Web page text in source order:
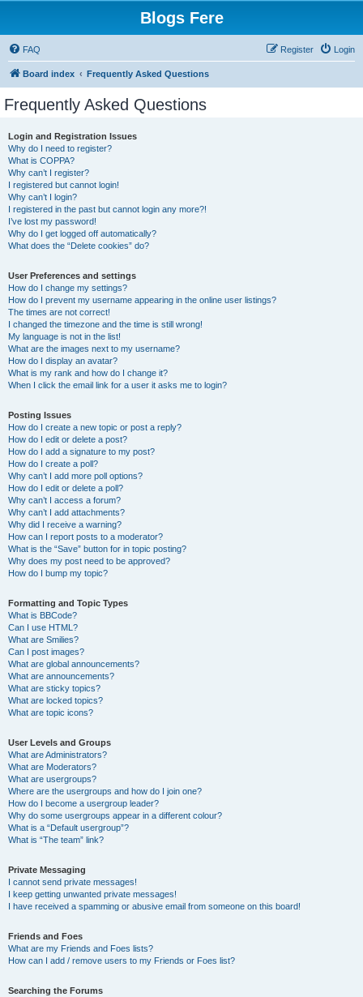
Blogs Fere
FAQ Login
Register
Board index Frequently Asked Questions
Frequently Asked Questions
Login and Registration Issues
Why do I need to register?
What is COPPA?
Why can’t I register?
I registered but cannot login!
Why can’t I login?
I registered in the past but cannot login any more?!
I’ve lost my password!
Why do I get logged off automatically?
What does the “Delete cookies” do?
User Preferences and settings
How do I change my settings?
How do I prevent my username appearing in the online user listings?
The times are not correct!
I changed the timezone and the time is still wrong!
My language is not in the list!
What are the images next to my username?
How do I display an avatar?
What is my rank and how do I change it?
When I click the email link for a user it asks me to login?
Posting Issues
How do I create a new topic or post a reply?
How do I edit or delete a post?
How do I add a signature to my post?
How do I create a poll?
Why can’t I add more poll options?
How do I edit or delete a poll?
Why can’t I access a forum?
Why can’t I add attachments?
Why did I receive a warning?
How can I report posts to a moderator?
What is the “Save” button for in topic posting?
Why does my post need to be approved?
How do I bump my topic?
Formatting and Topic Types
What is BBCode?
Can I use HTML?
What are Smilies?
Can I post images?
What are global announcements?
What are announcements?
What are sticky topics?
What are locked topics?
What are topic icons?
User Levels and Groups
What are Administrators?
What are Moderators?
What are usergroups?
Where are the usergroups and how do I join one?
How do I become a usergroup leader?
Why do some usergroups appear in a different colour?
What is a “Default usergroup”?
What is “The team” link?
Private Messaging
I cannot send private messages!
I keep getting unwanted private messages!
I have received a spamming or abusive email from someone on this board!
Friends and Foes
What are my Friends and Foes lists?
How can I add / remove users to my Friends or Foes list?
Searching the Forums